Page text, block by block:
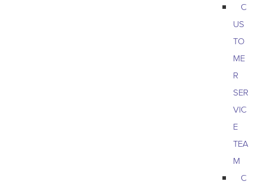
C
US
TO
ME
R
SER
VIC
E
TEA
M
C